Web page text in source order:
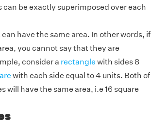
be exactly superimposed over each
have the same area. In other words, if
you cannot say that they are
considera rectangle with sides 8
with each side equal to 4 units. Both of
will have the same area, i.e 16 square